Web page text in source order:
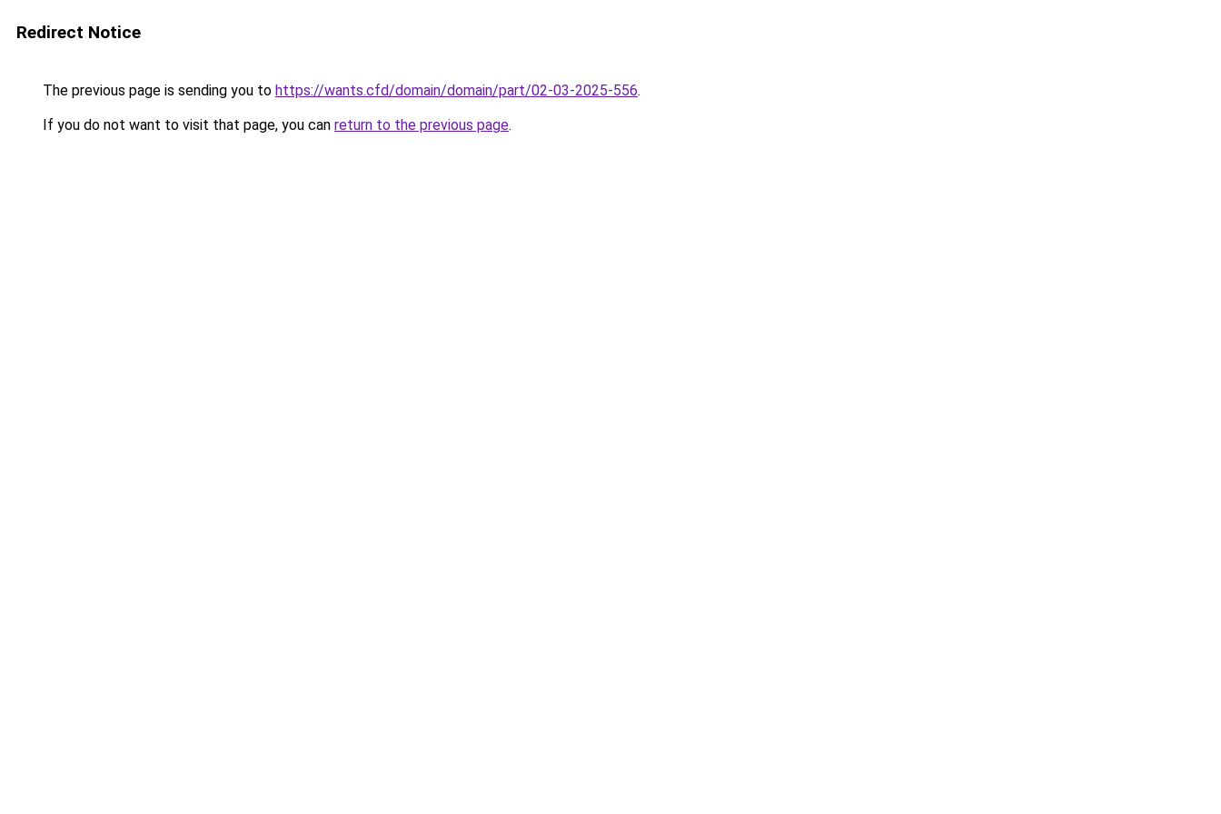
Redirect Notice
The previous page is sending you to https://wants.cfd/domain/domain/part/02-03-2025-556.
If you do not want to visit that page, you can return to the previous page.